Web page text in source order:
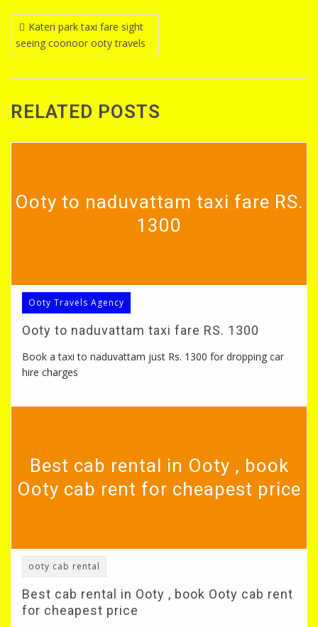
Post
navigation
Kateri park taxi fare sight
seeing coonoor ooty travels
RELATED POSTS
Ooty to naduvattam taxi fare RS.
1300
Ooty Travels Agency
Ooty to naduvattam taxi fare RS. 1300
Book a taxi to naduvattam just Rs. 1300 for dropping car
hire charges
Best cab rental in Ooty , book
Ooty cab rent for cheapest price
ooty cab rental
Best cab rental in Ooty , book Ooty cab rent
for cheapest price